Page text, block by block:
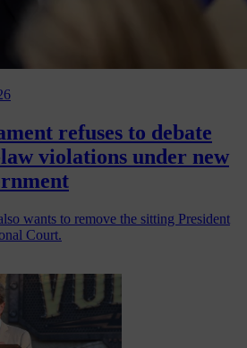
refuses to debate
violations under new
wants to remove the sitting President
Court.